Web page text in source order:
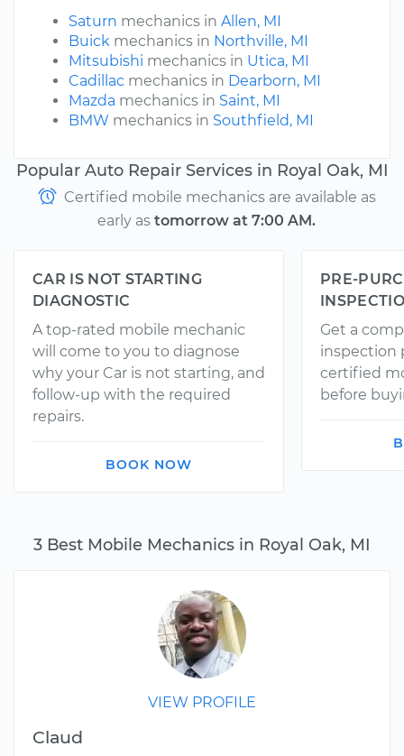
3 Best Mobile Mechanics in Royal Oak, MI
VIEW PROFILE
Claud
Saturn mechanics in Allen, MI
Buick mechanics in Northville, MI
Mitsubishi mechanics in Utica, MI
Cadillac mechanics in Dearborn, MI
Mazda mechanics in Saint, MI
BMW mechanics in Southfield, MI
Popular Auto Repair Services in Royal Oak, MI
Certified mobile mechanics are available as
early as tomorrow at 7:00 AM.
CAR IS NOT STARTING
DIAGNOSTIC
A top-rated mobile mechanic
will come to you to diagnose
why your Car is not starting, and
follow-up with the required
repairs.
BOOK NOW
PRE-
Get a
inspection
certified
before